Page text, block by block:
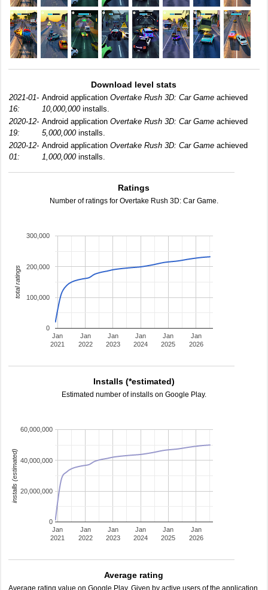
Download level stats
2021-01-
16:
Android application Overtake Rush 3D: Car Game achieved
10,000,000installs.
2020-12-
19:
Android application Overtake Rush 3D: Car Game achieved
5,000,000installs.
2020-12-
01:
Android application Overtake Rush 3D: Car Game achieved
1,000,000installs.
Ratings
Number of ratings for Overtake Rush 3D: Car Game.
Jan
2021
Jan
2022
Jan
2023
Jan
2024
Jan
2025
Jan
2026
0
100,000
200,000
300,000
total ratings
Installs (*estimated)
Estimated number of installs on Google Play.
Jan
2021
Jan
2022
Jan
2023
Jan
2024
Jan
2025
Jan
2026
0
20,000,000
40,000,000
60,000,000
installs (estimated)
Average rating
Average rating value on Google Play. Given by active users of the application.